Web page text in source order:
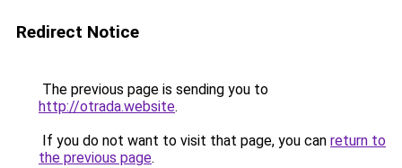
Redirect Notice
The previous page is sending you to
http://otrada.website.
If you do not want to visit that page, you can return to
the previous page.